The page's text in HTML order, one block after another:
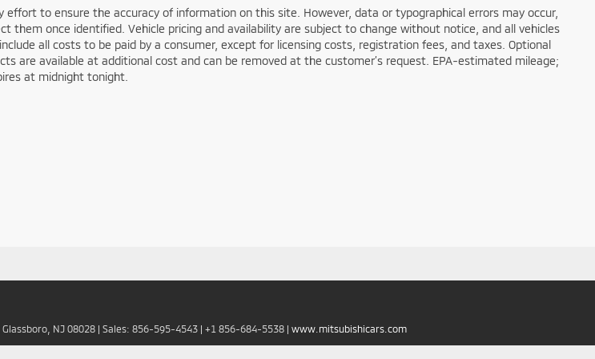
to ensure the accuracy of information on this site. However, data or typographical errors may occur,
them once identified. Vehicle pricing and availability are subject to change without notice, and all vehicles
all costs to be paid by a consumer, except for licensing costs, registration fees, and taxes. Optional
are available at additional cost and can be removed at the customer’s request. EPA-estimated mileage;
at midnight tonight.
Glassboro, NJ 08028 | Sales: 856-595-4543 | +1 856-684-5538 | www.mitsubishicars.com